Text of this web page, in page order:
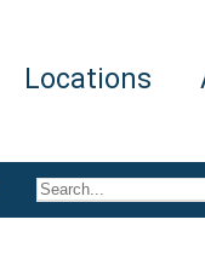
Locations